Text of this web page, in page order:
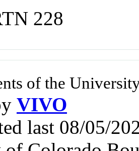
228
of the
VIVO
last 08/05/